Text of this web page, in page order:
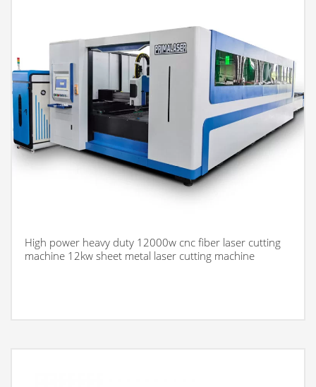
High power heavy duty 12000w cnc fiber laser cutting
machine 12kw sheet metal laser cutting machine